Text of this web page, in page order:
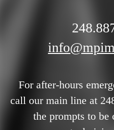
For after-hours
call our main line at
the prompts to be